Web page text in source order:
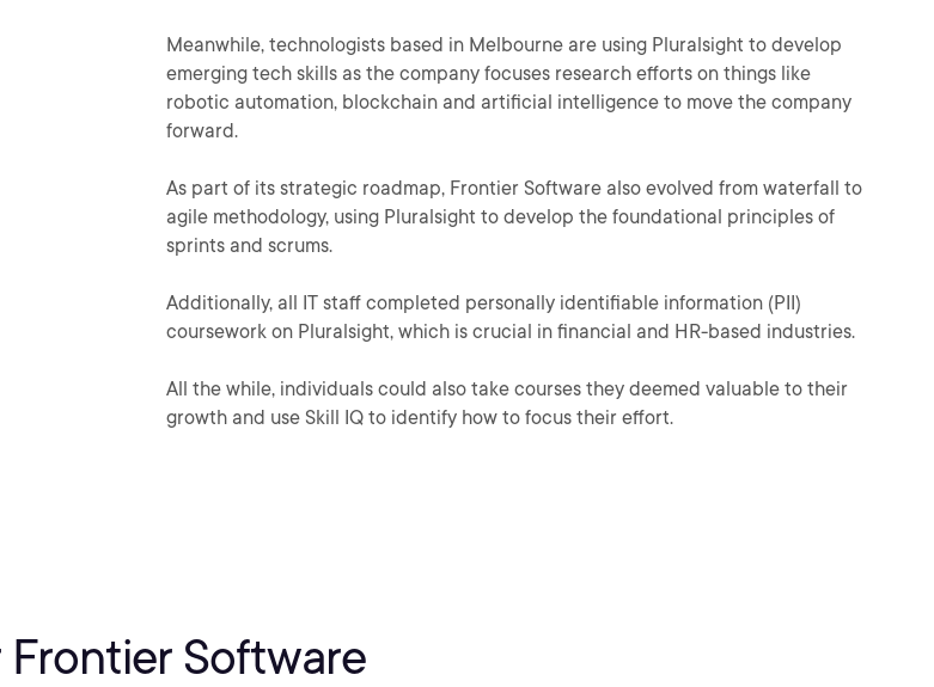
Meanwhile, technologists based in Melbourne are using Pluralsight to develop
emerging tech skills as the company focuses research efforts on things like
robotic automation, blockchain and artificial intelligence to move the company
forward.
As part of its strategic roadmap, Frontier Software also evolved from waterfall to
agile methodology, using Pluralsight to develop the foundational principles of
sprints and scrums.
Additionally, all IT staff completed personally identifiable information (PII)
coursework on Pluralsight, which is crucial in financial and HR-based industries.
All the while, individuals could also take courses they deemed valuable to their
growth and use Skill IQ to identify how to focus their effort.
Software